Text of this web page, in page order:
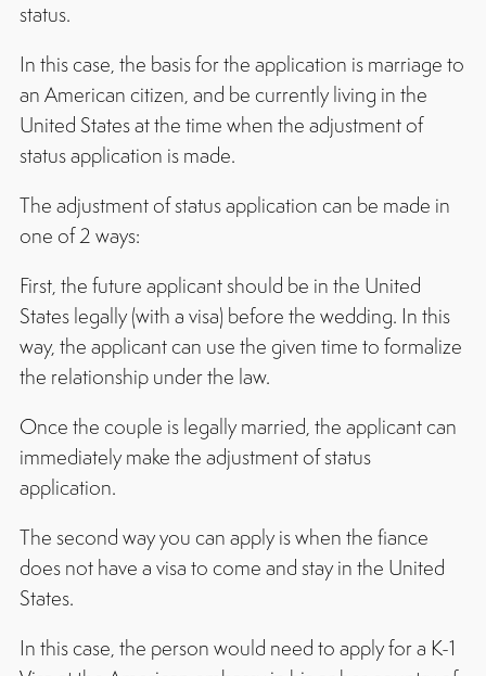
status.
In this case, the basis for the application is marriage to
an American citizen, and be currently living in the
United States at the time when the adjustment of
status application is made.
The adjustment of status application can be made in
one of 2 ways:
First, the future applicant should be in the United
States legally (with a visa) before the wedding. In this
way, the applicant can use the given time to formalize
the relationship under the law.
Once the couple is legally married, the applicant can
immediately make the adjustment of status
application.
The second way you can apply is when the fiance
does not have a visa to come and stay in the United
States.
In this case, the person would need to apply for a K-1